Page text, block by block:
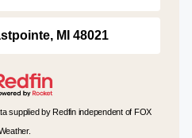
MI 48021
supplied by Redfin independent of FOX